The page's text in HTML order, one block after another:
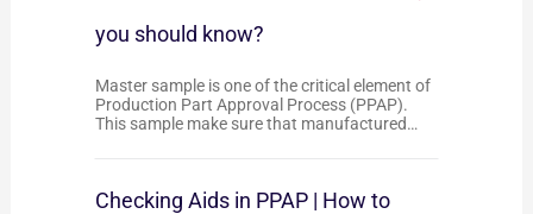
you should know?
Master sample is one of the critical element of
Production Part Approval Process (PPAP).
This sample make sure that manufactured…
Checking Aids in PPAP | How to